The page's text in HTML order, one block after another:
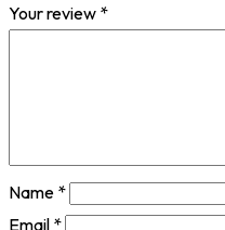
Your review *
Name *
Email *